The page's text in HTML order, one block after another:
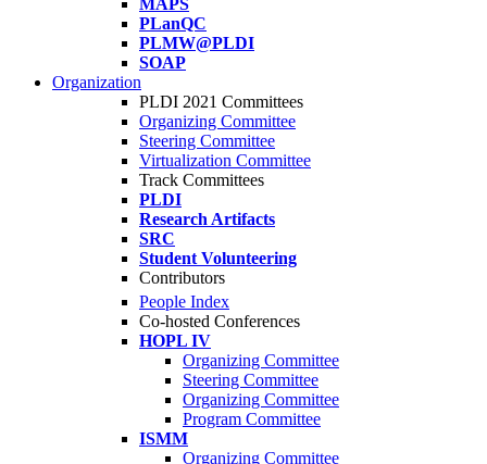
MAPS
PLanQC
PLMW@PLDI
SOAP
Organization
PLDI 2021 Committees
Organizing Committee
Steering Committee
Virtualization Committee
Track Committees
PLDI
Research Artifacts
SRC
Student Volunteering
Contributors
People Index
Co-hosted Conferences
HOPL IV
Organizing Committee
Steering Committee
Organizing Committee
Program Committee
ISMM
Organizing Committee